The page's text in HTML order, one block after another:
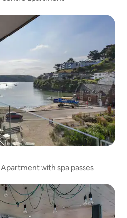
Apartment with spa passes